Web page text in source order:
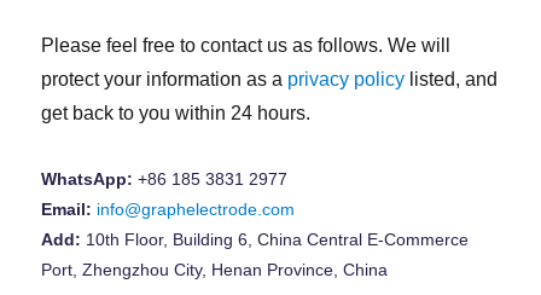
Please feel free to contact us as follows. We will
protect your information as a privacy policy listed, and
get back to you within 24 hours.
WhatsApp: +86 185 3831 2977
Email: info@graphelectrode.com
Add: 10th Floor, Building 6, China Central E-Commerce
Port, Zhengzhou City, Henan Province, China